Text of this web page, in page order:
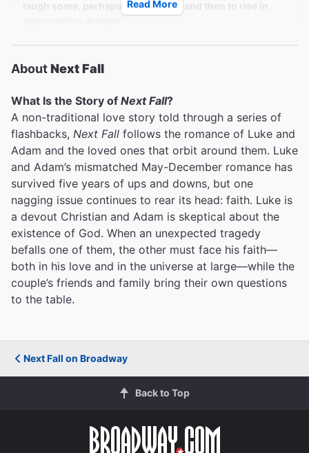
laugh some, perhaps to cry some, and then to rise in
Time Out New York
""A smart, sensitive, immensely appealing and utterly
contemporary New York comedy with a wonderful cast.
The funniest heartbreaker in town.&rdquo;"
The New York Times
Ben Brantley
""Compassionate, expertly cast, laugh-filled and
enormously entertaining.""
Associated Press
Michael Kuchwara
"&ldquo;Genuinely affecting! A moving domestic drama
with laughter and sobs emanating from the
Read More
AboutNext Fall
What Is the Story of Next Fall?
A non-traditional love story told through a series of
flashbacks, Next Fall follows the romance of Luke and
Adam and the loved ones that orbit around them. Luke
and Adam’s mismatched May-December romance has
survived five years of ups and downs, but one
nagging issue continues to rear its head: faith. Luke is
a devout Christian and Adam is skeptical about the
existence of God. When an unexpected tragedy
befalls one of them, the other must face his faith—
both in his love and in the universe at large—while the
couple’s friends and family bring their own questions
to the table.
Next Fall on Broadway
Back to Top